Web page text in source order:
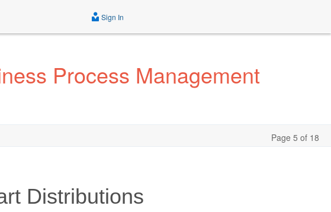
Sign In
Process Management
Page 5 of 18
Distributions